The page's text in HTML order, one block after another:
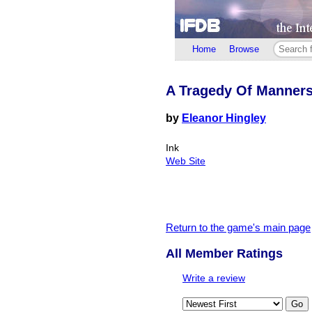
Home Browse
A Tragedy Of
by Eleanor Hingley
Ink
Web Site
Return to the game's main page
All Member Ratings
Write a review
Go